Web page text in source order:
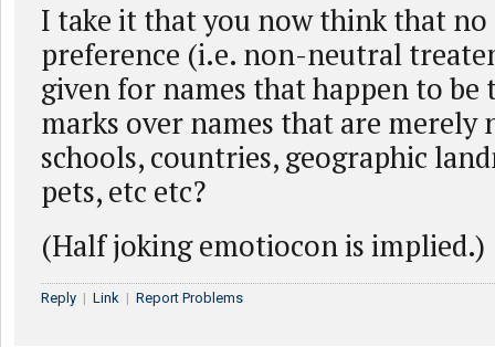
I take it that you now think that no
preference (i.e. non-neutral
given for names that happen to be
marks over names that are merely
schools, countries, geographic
pets, etc etc?
(Half joking emotiocon is implied.)
Reply | Link | Report Problems